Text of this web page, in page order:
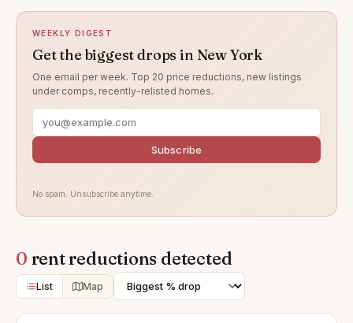
WEEKLY DIGEST
Get the biggest drops in New York
One email per week. Top 20 price reductions, new listings
under comps, recently-relisted homes.
Subscribe
No spam. Unsubscribe anytime.
0 rent reductions detected
List Map